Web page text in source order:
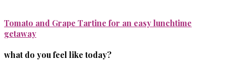
Tomato and Grape Tartine for an easy lunchtime
getaway
what do you feel like today?